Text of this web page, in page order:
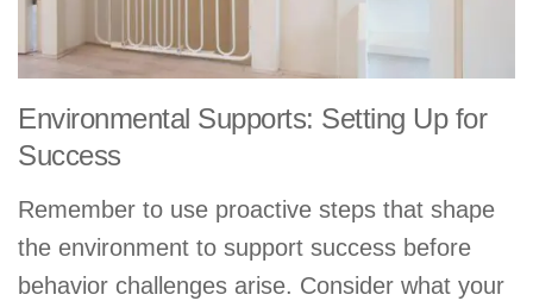
Environmental Supports: Setting Up for
Success
Remember to use proactive steps that shape
the environment to support success before
behavior challenges arise. Consider what your